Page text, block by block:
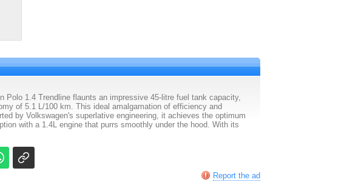
Polo 1.4 Trendline flaunts an impressive 45-litre fuel tank capacity,
of 5.1 L/100 km. This ideal amalgamation of efficiency and
by Volkswagen's superlative engineering, it achieves the optimum
with a 1.4L engine that purrs smoothly under the hood. With its
Report the ad